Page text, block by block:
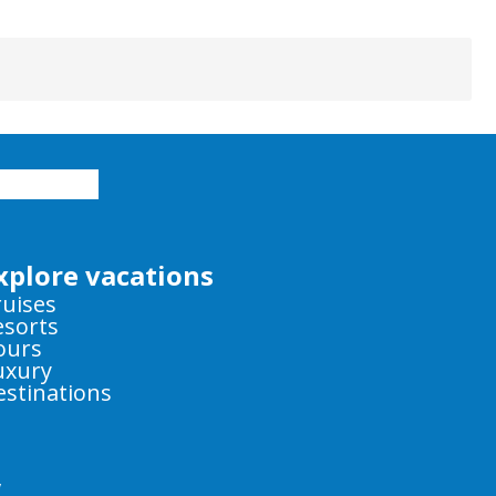
vacations